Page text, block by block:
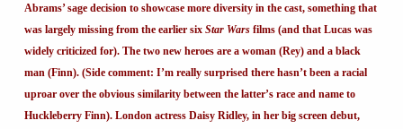
Abrams’ sage decision to showcase more diversity in the cast, something that
was largely missing from the earlier six Star Warsfilms (and that Lucas was
widely criticized for). The two new heroes are a woman (Rey) and a black
man (Finn). (Side comment: I’m really surprised there hasn’t been a racial
uproar over the obvious similarity between the latter’s race and name to
Huckleberry Finn). London actress Daisy Ridley, in her big screen debut,